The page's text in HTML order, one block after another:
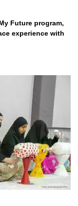
Future program,
experience with